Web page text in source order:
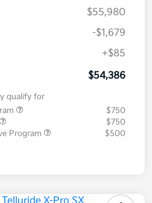
$55,980
-$1,679
+$85
$54,386
qualify for
$750
$750
Program
$500